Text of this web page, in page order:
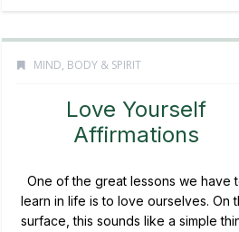
MIND, BODY & SPIRIT
Love Yourself
Affirmations
One of the great lessons we have
learn in life is to love ourselves. On
surface, this sounds like a simple